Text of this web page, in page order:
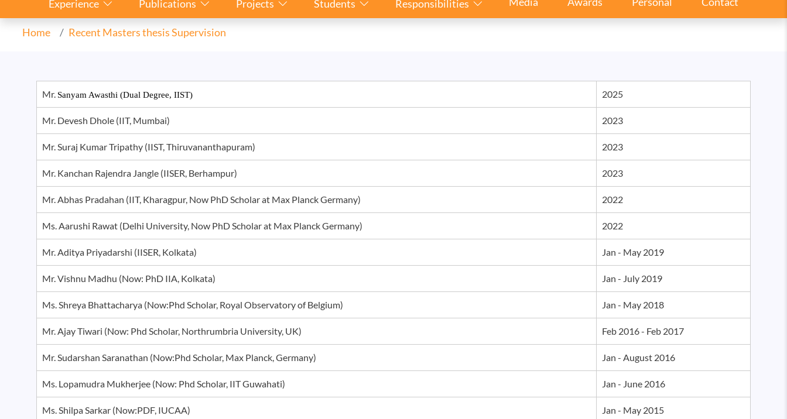
Experience Publications Projects Students Responsibilities
Home Recent Masters thesis Supervision
Mr. Sanyam Awasthi (Dual Degree, IIST) 2025
Mr. Devesh Dhole (IIT, Mumbai) 2023
Mr. Suraj Kumar Tripathy (IIST, Thiruvananthapuram) 2023
Mr. Kanchan Rajendra Jangle (IISER, Berhampur) 2023
Mr. Abhas Pradahan (IIT, Kharagpur, Now PhD Scholar at Max Planck Germany) 2022
Ms. Aarushi Rawat (Delhi University, Now PhD Scholar at Max Planck Germany) 2022
Mr. Aditya Priyadarshi (IISER, Kolkata) Jan - May 2019
Mr. Vishnu Madhu (Now: PhD IIA, Kolkata) Jan - July 2019
Ms. Shreya Bhattacharya (Now:Phd Scholar, Royal Observatory of Belgium) Jan - May 2018
Mr. Ajay Tiwari (Now: Phd Scholar, Northrumbria University, UK) Feb 2016 - Feb 2017
Mr. Sudarshan Saranathan (Now:Phd Scholar, Max Planck, Germany) Jan - August 2016
Ms. Lopamudra Mukherjee (Now: Phd Scholar, IIT Guwahati) Jan - June 2016
Ms. Shilpa Sarkar (Now:PDF, IUCAA) Jan - May 2015